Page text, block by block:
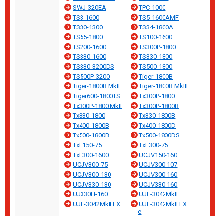
SWJ-320EA
TPC-1000
TS3-1600
TS5-1600AMF
TS30-1300
TS34-1800A
TS55-1800
TS100-1600
TS200-1600
TS300P-1800
TS330-1600
TS330-1800
TS330-3200DS
TS500-1800
TS500P-3200
Tiger-1800B
Tiger-1800B MkII
Tiger-1800B MkIII
Tiger600-1800TS
Tx300P-1800
Tx300P-1800 MkII
Tx300P-1800B
Tx330-1800
Tx330-1800B
Tx400-1800B
Tx400-1800D
Tx500-1800B
Tx500-1800DS
TxF150-75
TxF300-75
TxF300-1600
UCJV150-160
UCJV300-75
UCJV300-107
UCJV300-130
UCJV300-160
UCJV330-130
UCJV330-160
UJ330H-160
UJF-3042MkII
UJF-3042MkII EX
UJF-3042MkII EX
e